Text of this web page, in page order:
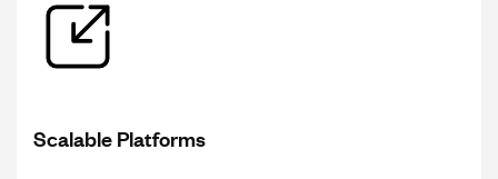
Scalable Platforms